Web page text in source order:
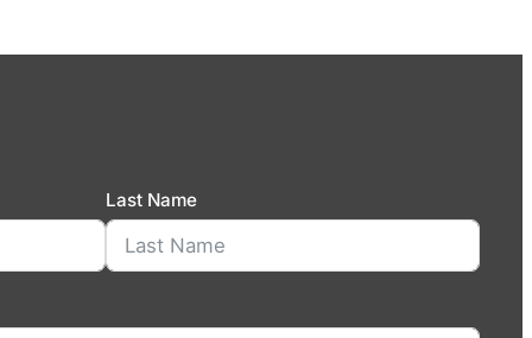
Last Name